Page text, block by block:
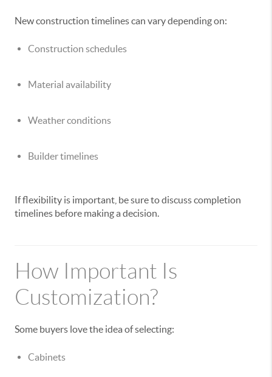
New construction timelines can vary depending on:
Construction schedules
Material availability
Weather conditions
Builder timelines
If flexibility is important, be sure to discuss completion
timelines before making a decision.
How Important Is
Customization?
Some buyers love the idea of selecting:
Cabinets